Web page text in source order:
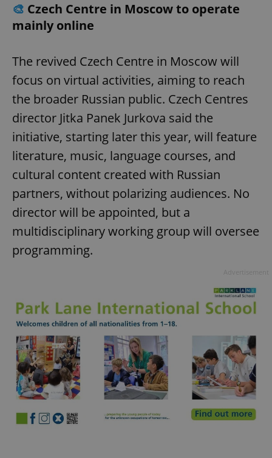
🎨 Czech Centre in Moscow to operate
mainly online
The revived Czech Centre in Moscow will
focus on virtual activities, aiming to reach
the broader Russian public. Czech Centres
director Jitka Panek Jurkova said the
initiative, starting later this year, will feature
literature, music, language courses, and
cultural content created with Russian
partners, without polarizing audiences. No
director will be appointed, but a
multidisciplinary working group will oversee
programming.